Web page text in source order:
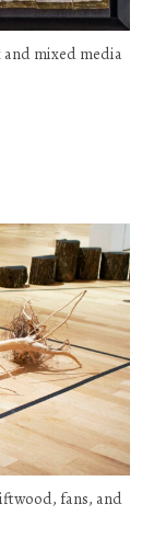
and mixed media
fans, and